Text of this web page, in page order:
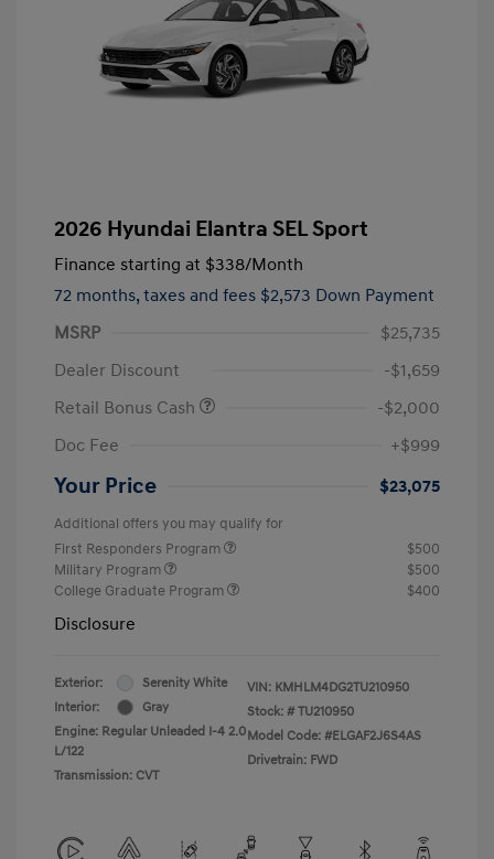
2026 Hyundai Elantra SEL Sport
Finance starting at $338/Month
72 months, taxes and fees $2,573 Down Payment
MSRP
$25,735
Dealer Discount
-$1,659
Retail Bonus Cash
-$2,000
Doc Fee
+$999
Your Price $23,075
Additional offers you may qualify for
First Responders Program
$500
Military Program
$500
College Graduate Program
$400
Disclosure
Exterior:
Serenity White
Interior:
Gray
Engine: Regular Unleaded I-4 2.0
L/122
Transmission: CVT
VIN: KMHLM4DG2TU210950
Stock: # TU210950
Model Code: #ELGAF2J6S4AS
Drivetrain: FWD